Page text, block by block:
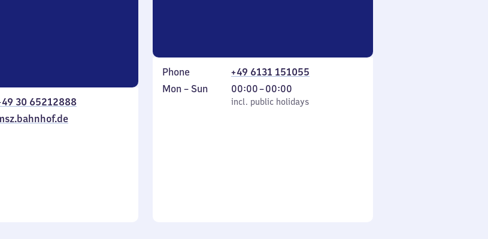
30 65212888
Phone
+49 6131 151055
Monday
Mon – Sun
incl. public holidays
00:00–00:00
From
0
incl. public holidays